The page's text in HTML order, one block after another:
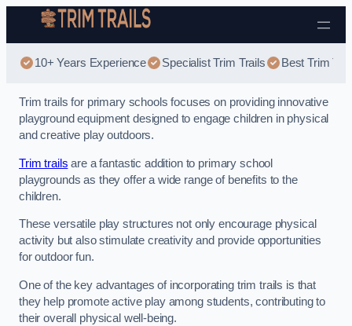
Skip to content
10+ Years Experience Specialist Trim Trails Best Trim
Trim trails for primary schools focuses on providing innovative
playground equipment designed to engage children in physical
and creative play outdoors.
Trim trails are a fantastic addition to primary school
playgrounds as they offer a wide range of benefits to the
children.
These versatile play structures not only encourage physical
activity but also stimulate creativity and provide opportunities
for outdoor fun.
One of the key advantages of incorporating trim trails is that
they help promote active play among students, contributing to
their overall physical well-being.